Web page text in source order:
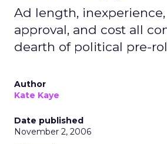
Ad length,
approval, and cost all
dearth of political pre-
Author
Kate Kaye
Date published
November 2, 2006